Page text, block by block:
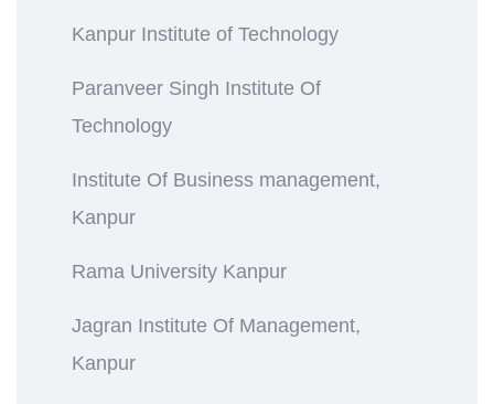
Kanpur Institute of Technology
Paranveer Singh Institute Of
Technology
Institute Of Business management,
Kanpur
Rama University Kanpur
Jagran Institute Of Management,
Kanpur